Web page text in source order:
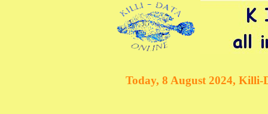
Today, 8 August 2024, Killi-